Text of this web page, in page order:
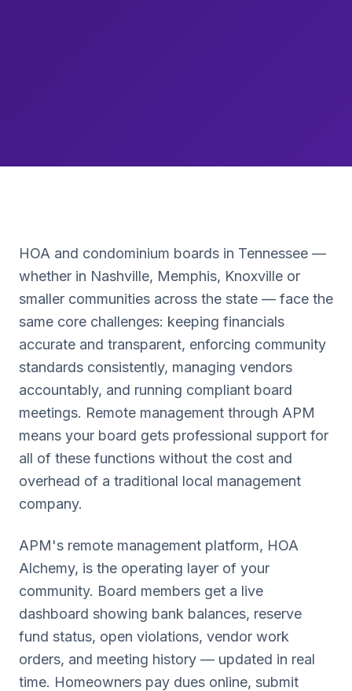
HOA and condominium boards in Tennessee —
whether in Nashville, Memphis, Knoxville or
smaller communities across the state — face the
same core challenges: keeping financials
accurate and transparent, enforcing community
standards consistently, managing vendors
accountably, and running compliant board
meetings. Remote management through APM
means your board gets professional support for
all of these functions without the cost and
overhead of a traditional local management
company.
APM's remote management platform, HOA
Alchemy, is the operating layer of your
community. Board members get a live
dashboard showing bank balances, reserve
fund status, open violations, vendor work
orders, and meeting history — updated in real
time. Homeowners pay dues online, submit